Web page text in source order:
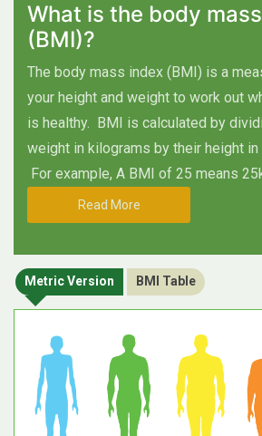
What is the body
(BMI)?
The body mass index (BMI) is a
your height and weight to work out
is healthy. BMI is calculated by
weight in kilograms by their height
For example, A BMI of 25 means
Read More
Metric Version BMI Table